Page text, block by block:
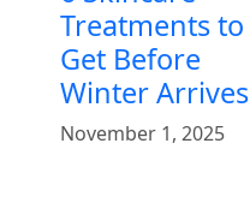
Treatments to
Get Before
Winter Arrives
November 1, 2025